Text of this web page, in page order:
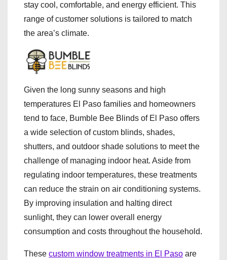
stay cool, comfortable, and energy efficient. This
range of customer solutions is tailored to match
the area’s climate.
Given the long sunny seasons and high
temperatures El Paso families and homeowners
tend to face, Bumble Bee Blinds of El Paso offers
a wide selection of custom blinds, shades,
shutters, and outdoor shade solutions to meet the
challenge of managing indoor heat. Aside from
regulating indoor temperatures, these treatments
can reduce the strain on air conditioning systems.
By improving insulation and halting direct
sunlight, they can lower overall energy
consumption and costs throughout the household.
These custom window treatments in El Paso are